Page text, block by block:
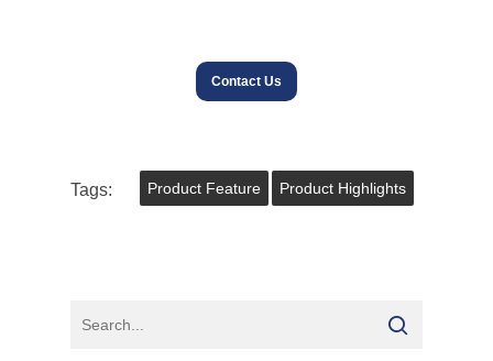
Contact Us
Tags: Product Feature Product Highlights